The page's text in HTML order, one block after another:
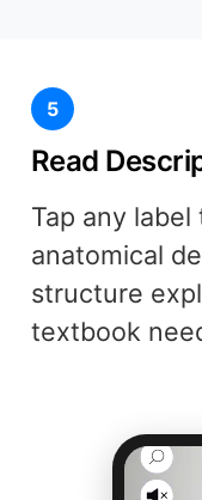
5
Read
Tap any
anatomical
structure
textbook